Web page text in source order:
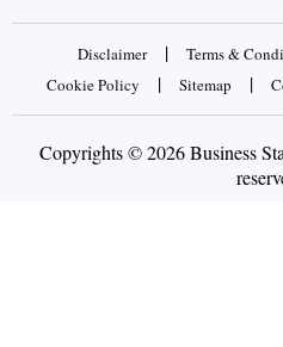
Disclaimer | Terms &
Cookie Policy | Sitemap |
Copyrights © 2026 Business